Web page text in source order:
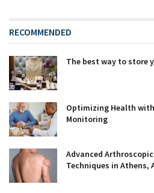
RECOMMENDED
The best way to store
Optimizing Health
Monitoring
Advanced
Techniques in Athens,